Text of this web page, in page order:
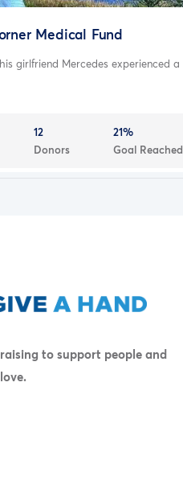
Medical Fund
girlfriend Mercedes experienced a
12
Donors
21%
Goal Reached
to support people and